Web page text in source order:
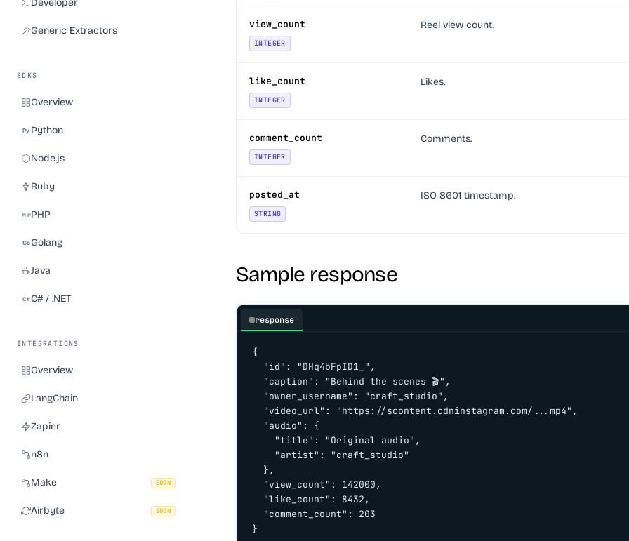
Developer
Generic Extractors
SDKS
Overview
Python
Node.js
Ruby
PHP
Golang
Java
C# / .NET
INTEGRATIONS
Overview
LangChain
Zapier
n8n
Make SOON
Airbyte SOON
view_count
INTEGER
Reel view count.
like_count
INTEGER
Likes.
comment_count
INTEGER
Comments.
posted_at
STRING
ISO 8601 timestamp.
Sample response
response
{
  "id": "DHq4bFpID1_",
  "caption": "Behind the scenes 🎬",
  "owner_username": "craft_studio",
  "video_url": "https://scontent.cdninstagram.com/...mp4",
  "audio": {
    "title": "Original audio",
    "artist": "craft_studio"
  },
  "view_count": 142000,
  "like_count": 8432,
  "comment_count": 203
}